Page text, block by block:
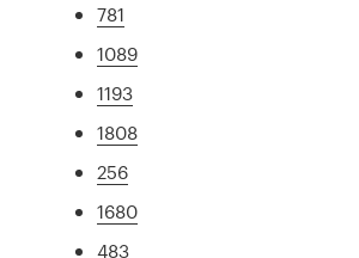
781
1089
1193
1808
256
1680
483